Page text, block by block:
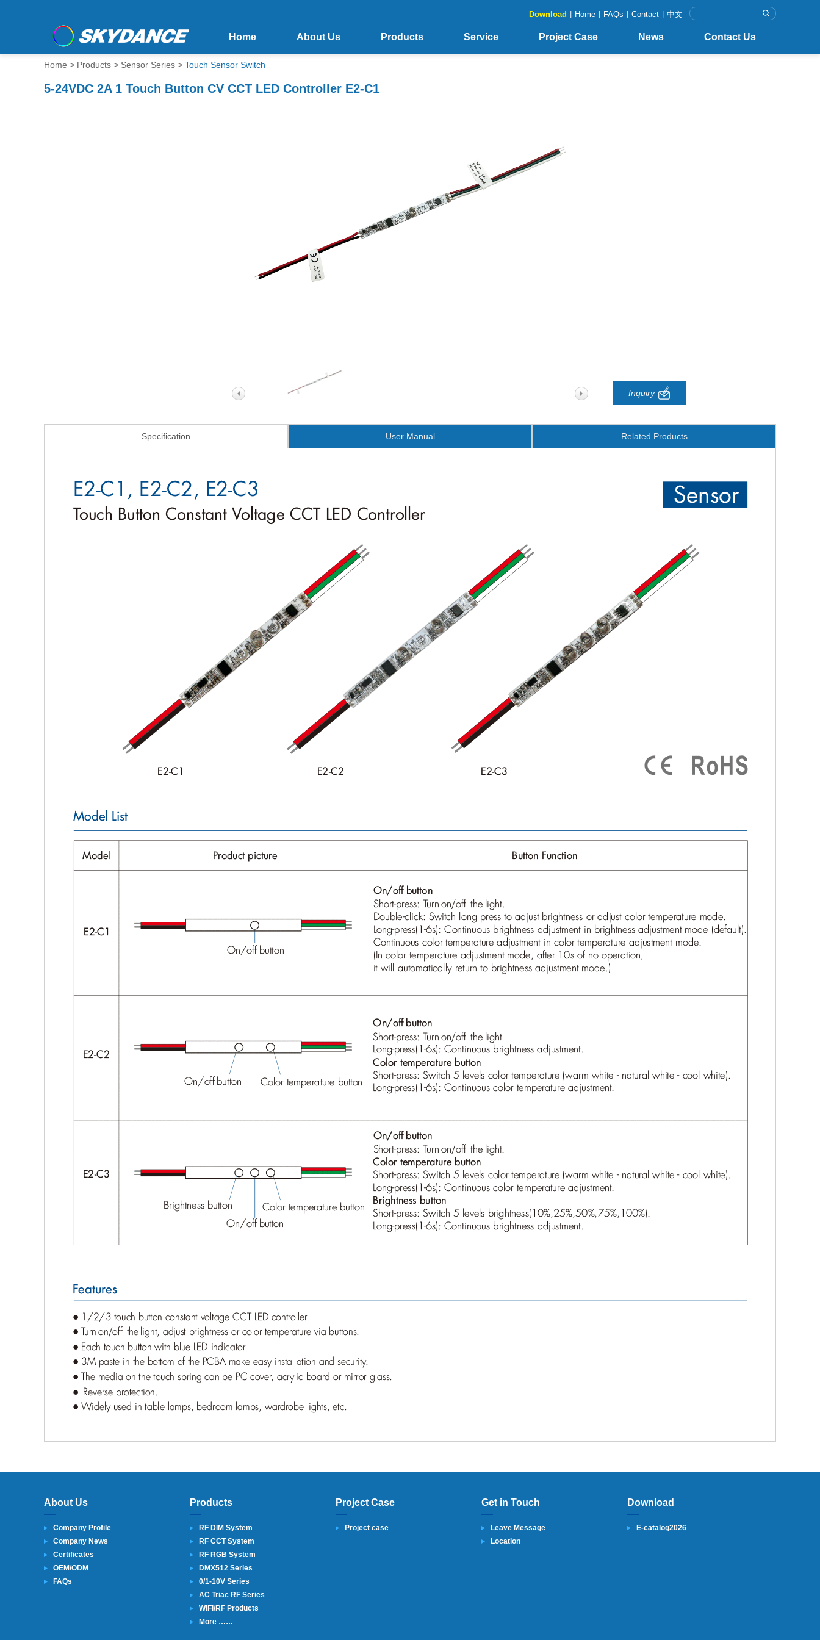
Download Home FAQs Contact 中文
Home About Us Products Service Project Case News Contact Us
Home > Products > Sensor Series > Touch Sensor Switch
5-24VDC 2A 1 Touch Button CV CCT LED Controller E2-C1
Inquiry
Specification User Manual Related Products
About Us
Company Profile
Company News
Certificates
OEM/ODM
FAQs
Products
RF DIM System
RF CCT System
RF RGB System
DMX512 Series
0/1-10V Series
AC Triac RF Series
WiFi/RF Products
More ……
Project Case
Project case
Get in Touch
Leave Message
Location
Download
E-catalog2026